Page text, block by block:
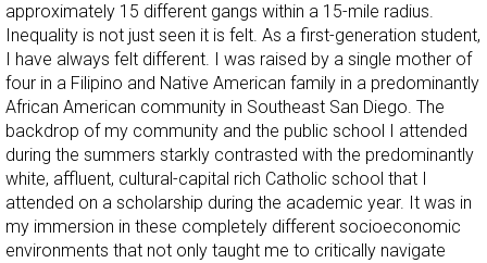
approximately 15 different gangs within a 15-mile radius.
Inequality is not just seen it is felt. As a first-generation student,
I have always felt different. I was raised by a single mother of
four in a Filipino and Native American family in a predominantly
African American community in Southeast San Diego. The
backdrop of my community and the public school I attended
during the summers starkly contrasted with the predominantly
white, affluent, cultural-capital rich Catholic school that I
attended on a scholarship during the academic year. It was in
my immersion in these completely different socioeconomic
environments that not only taught me to critically navigate